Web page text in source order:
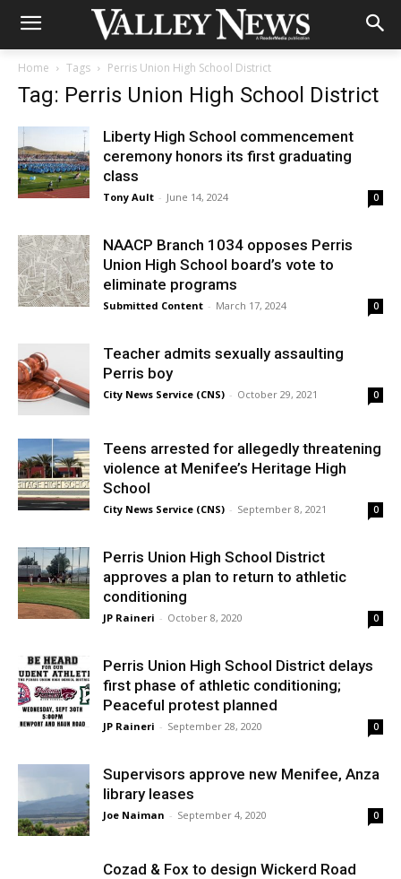
Home Tags Perris Union High School District
Tag: Perris Union High School District
Liberty High School commencement
ceremony honors its first graduating
class
Tony Ault - June 14, 2024 0
NAACP Branch 1034 opposes Perris
Union High School board’s vote to
eliminate programs
Submitted Content - March 17, 2024 0
Teacher admits sexually assaulting
Perris boy
City News Service (CNS) - October 29, 2021 0
Teens arrested for allegedly threatening
violence at Menifee’s Heritage High
School
City News Service (CNS) - September 8, 2021 0
Perris Union High School District
approves a plan to return to athletic
conditioning
JP Raineri - October 8, 2020 0
Perris Union High School District delays
first phase of athletic conditioning;
Peaceful protest planned
JP Raineri - September 28, 2020 0
Supervisors approve new Menifee, Anza
library leases
Joe Naiman - September 4, 2020 0
Cozad & Fox to design Wickerd Road